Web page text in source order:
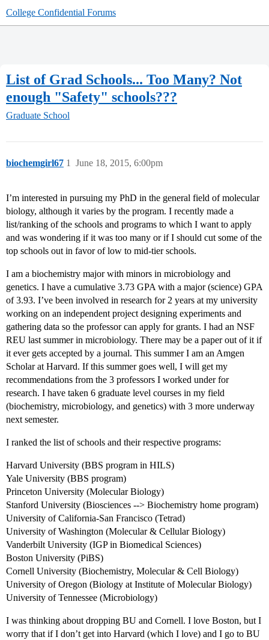
College Confidential Forums
List of Grad Schools... Too Many? Not
enough "Safety" schools???
Graduate School
biochemgirl67 June 18, 2015, 6:00pm
1
I’m interested in pursuing my PhD in the general field of molecular
biology, although it varies by the program. I recently made a
list/ranking of the schools and programs to which I want to apply
and was wondering if it was too many or if I should cut some of the
top schools out in favor of low to mid-tier schools.
I am a biochemistry major with minors in microbiology and
genetics. I have a cumulative 3.73 GPA with a major (science) GPA
of 3.93. I’ve been involved in research for 2 years at my university
working on an independent project designing experiments and
gathering data so the professor can apply for grants. I had an NSF
REU last summer in microbiology. There may be a paper out of it if
it ever gets accepted by a journal. This summer I am an Amgen
Scholar at Harvard. If this summer goes well, I will get my
recommendations from the 3 professors I worked under for
research. I have taken 6 graduate level courses in my field
(biochemistry, microbiology, and genetics) with 3 more underway
next semester.
I ranked the list of schools and their respective programs:
Harvard University (BBS program in HILS)
Yale University (BBS program)
Princeton University (Molecular Biology)
Stanford University (Biosciences --> Biochemistry home program)
University of California-San Francisco (Tetrad)
University of Washington (Molecular & Cellular Biology)
Vanderbilt University (IGP in Biomedical Sciences)
Boston University (PiBS)
Cornell University (Biochemistry, Molecular & Cell Biology)
University of Oregon (Biology at Institute of Molecular Biology)
University of Tennessee (Microbiology)
I was thinking about dropping BU and Cornell. I love Boston, but I
worry that if I don’t get into Harvard (which I love) and I go to BU